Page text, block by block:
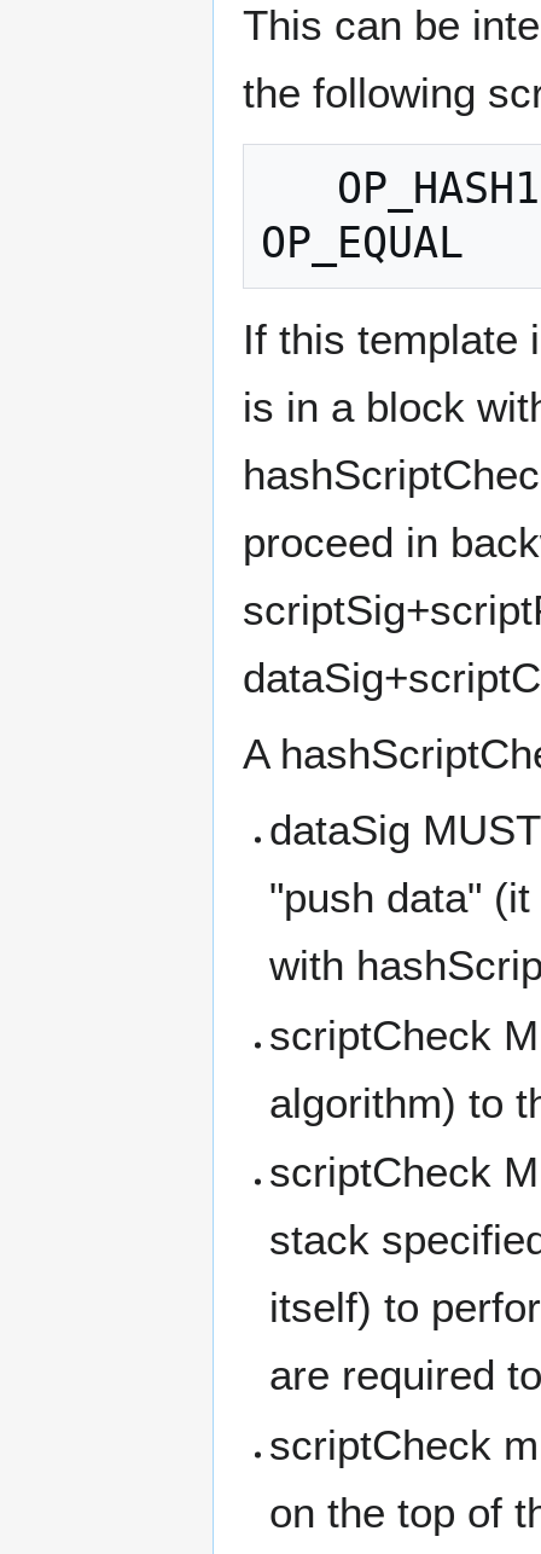
This can be
the following
If this template
is in a block
proceed in
A
dataSig
"push data"
with
scriptCheck
algorithm) to
scriptCheck
stack
itself) to
are required
scriptCheck
on the top of